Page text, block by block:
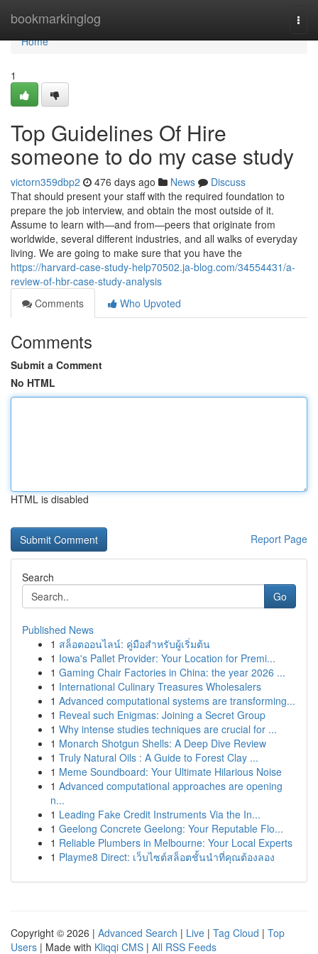
bookmarkinglog
Home
Home
1
Top Guidelines Of Hire
someone to do my case study
victorn359dbp2 476 days ago News
Discuss
That should present your staff with the required foundation to
prepare the job interview, and obtain the most outside of it.
Assume to learn with—and from—peers that originate from
worldwide, several different industries, and all walks of everyday
living. We are going to make sure that you have the
https://harvard-case-study-help70502.ja-blog.com/34554431/a-
review-of-hbr-case-study-analysis
Comments
Who Upvoted
Comments
Submit a Comment
No HTML
HTML is disabled
Report Page
Search
Go
Published News
1 สล็อตออนไลน์: คู่มือสำหรับผู้เริ่มต้น
1 Iowa's Pallet Provider: Your Location for Premi...
1 Gaming Chair Factories in China: the year 2026 ...
1 International Culinary Treasures Wholesalers
1 Advanced computational systems are transforming...
1 Reveal such Enigmas: Joining a Secret Group
1 Why intense studies techniques are crucial for ...
1 Monarch Shotgun Shells: A Deep Dive Review
1 Truly Natural Oils : A Guide to Forest Clay ...
1 Meme Soundboard: Your Ultimate Hilarious Noise
1 Advanced computational approaches are opening
n...
1 Leading Fake Credit Instruments Via the In...
1 Geelong Concrete Geelong: Your Reputable Flo...
1 Reliable Plumbers in Melbourne: Your Local Experts
1 Playme8 Direct: เว็บไซต์สล็อตชั้นนำที่คุณต้องลอง
Copyright © 2026 | Advanced Search | Live | Tag Cloud | Top
Users | Made with Kliqqi CMS | All RSS Feeds